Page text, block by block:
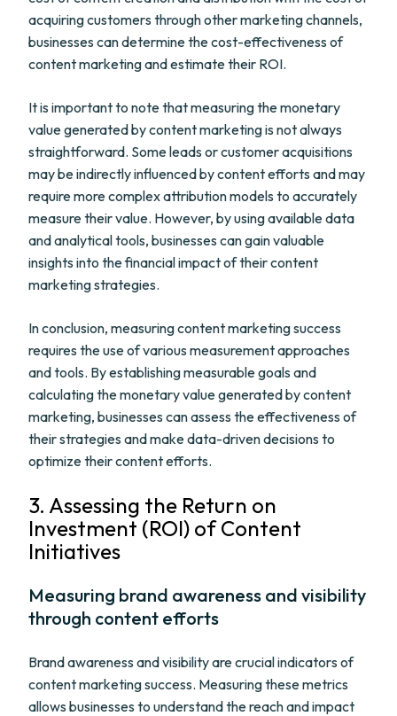
acquiring customers through other marketing channels,
businesses can determine the cost-effectiveness of
content marketing and estimate their ROI.
It is important to note that measuring the monetary
value generated by content marketing is not always
straightforward. Some leads or customer acquisitions
may be indirectly influenced by content efforts and may
require more complex attribution models to accurately
measure their value. However, by using available data
and analytical tools, businesses can gain valuable
insights into the financial impact of their content
marketing strategies.
In conclusion, measuring content marketing success
requires the use of various measurement approaches
and tools. By establishing measurable goals and
calculating the monetary value generated by content
marketing, businesses can assess the effectiveness of
their strategies and make data-driven decisions to
optimize their content efforts.
3. Assessing the Return on
Investment (ROI) of Content
Initiatives
Measuring brand awareness and visibility
through content efforts
Brand awareness and visibility are crucial indicators of
content marketing success. Measuring these metrics
allows businesses to understand the reach and impact